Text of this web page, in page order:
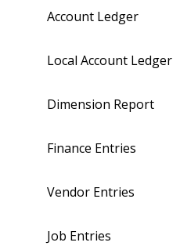
Account Ledger
Local Account Ledger
Dimension Report
Finance Entries
Vendor Entries
Job Entries